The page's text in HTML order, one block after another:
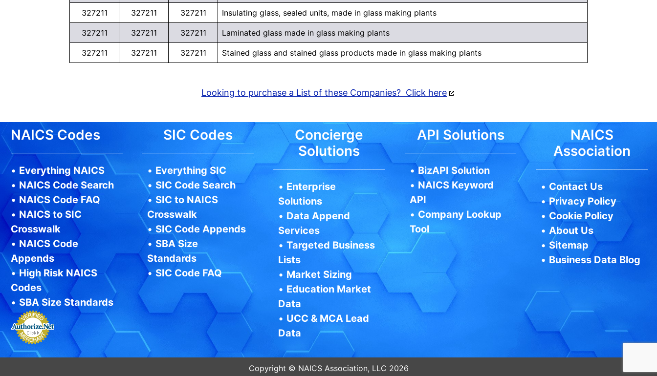
327211 327211 327211 Insulating glass, sealed units, made in glass making plants
327211 327211 327211 Laminated glass made in glass making plants
327211 327211 327211 Stained glass and stained glass products made in glass making plants
Looking to purchase a List of these Companies? Click here
NAICS Codes
• Everything NAICS
• NAICS Code Search
• NAICS Code FAQ
• NAICS to SIC
Crosswalk
• NAICS Code
Appends
•High Risk NAICS
Codes
• SBA Size Standards
SIC Codes
• Everything SIC
• SIC Code Search
• SIC to NAICS
Crosswalk
• SIC Code Appends
• SBA Size
Standards
•SIC Code FAQ
Concierge
Solutions
• Enterprise
Solutions
• Data Append
Services
•Targeted Business
Lists
• Market Sizing
• Education Market
Data
• UCC & MCA Lead
Data
API Solutions
•BizAPI Solution
• NAICS Keyword
API
• Company Lookup
Tool
NAICS
Association
• Contact Us
•Privacy Policy
• Cookie Policy
•About Us
• Sitemap
• Business Data Blog
Copyright © NAICS Association, LLC 2026